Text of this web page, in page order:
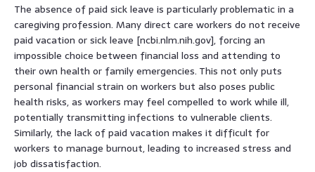
The absence of paid sick leave is particularly problematic in a
caregiving profession. Many direct care workers do not receive
paid vacation or sick leave [ncbi.nlm.nih.gov], forcing an
impossible choice between financial loss and attending to
their own health or family emergencies. This not only puts
personal financial strain on workers but also poses public
health risks, as workers may feel compelled to work while ill,
potentially transmitting infections to vulnerable clients.
Similarly, the lack of paid vacation makes it difficult for
workers to manage burnout, leading to increased stress and
job dissatisfaction.